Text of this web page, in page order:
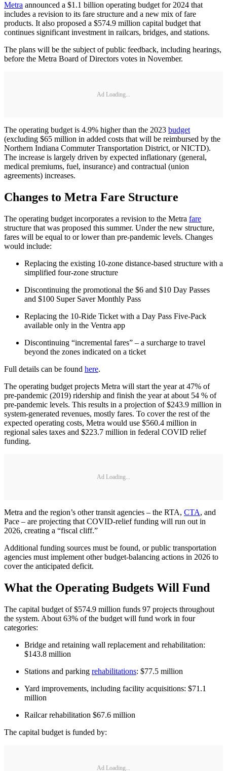
Metra announced a $1.1 billion operating budget for 2024 that
includes a revision to its fare structure and a new mix of fare
products. It also proposed a $574.9 million capital budget that
continues significant investment in railcars, bridges, and stations.
The plans will be the subject of public feedback, including hearings,
before the Metra Board of Directors votes in November.
Ad Loading...
The operating budget is 4.9% higher than the 2023 budget
(excluding $65 million in added costs that will be reimbursed by the
Northern Indiana Commuter Transportation District, or NICTD).
The increase is largely driven by expected inflationary (general,
medical premiums, fuel, insurance) and contractual (union
agreements) increases.
Changes to Metra Fare Structure
The operating budget incorporates a revision to the Metra fare
structure that was proposed this summer. Under the new structure,
fares will be equal to or lower than pre-pandemic levels. Changes
would include:
Replacing the existing 10-zone distance-based structure with a
simplified four-zone structure
Discontinuing the promotional the $6 and $10 Day Passes
and $100 Super Saver Monthly Pass
Replacing the 10-Ride Ticket with a Day Pass Five-Pack
available only in the Ventra app
Discontinuing “incremental fares” – a surcharge to travel
beyond the zones indicated on a ticket
Full details can be found here.
The operating budget projects Metra will start the year at 47% of
pre-pandemic (2019) ridership and finish the year at about 54 % of
pre-pandemic levels. This results in a projection of $243.9 million in
system-generated revenues, mostly fares. To cover the rest of the
expected operating costs, Metra would use $560.4 million in
regional sales taxes and $223.7 million in federal COVID relief
funding.
Ad Loading...
Metra and the region’s other transit agencies – the RTA, CTA, and
Pace – are projecting that COVID-relief funding will run out in
2026, creating a “fiscal cliff.”
Additional funding sources must be found, or public transportation
agencies must implement other budget-balancing actions in 2026 to
cover the anticipated deficit.
What the Operating Budgets Will Fund
The capital budget of $574.9 million funds 97 projects throughout
the system. About 63% of the budget will fund work in four
categories:
Bridge and retaining wall replacement and rehabilitation:
$143.8 million
Stations and parking rehabilitations: $77.5 million
Yard improvements, including facility acquisitions: $71.1
million
Railcar rehabilitation $67.6 million
The capital budget is funded by:
Ad Loading...